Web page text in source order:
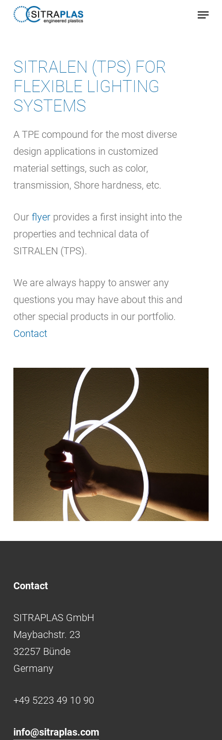
Skip
content
Menu
SITRALEN (TPS) FOR
FLEXIBLE LIGHTING
SYSTEMS
A TPE compound for the most diverse
design applications in customized
material settings, such as color,
transmission, Shore hardness, etc.
Ourflyer provides a first insight into the
properties and technical data of
SITRALEN (TPS).
We are always happy to answer any
questions you may have about this and
other special products in our portfolio.
Contact
Contact
SITRAPLAS GmbH
Maybachstr. 23
32257 Bünde
Germany
+49 5223 49 10 90
info@sitraplas.com